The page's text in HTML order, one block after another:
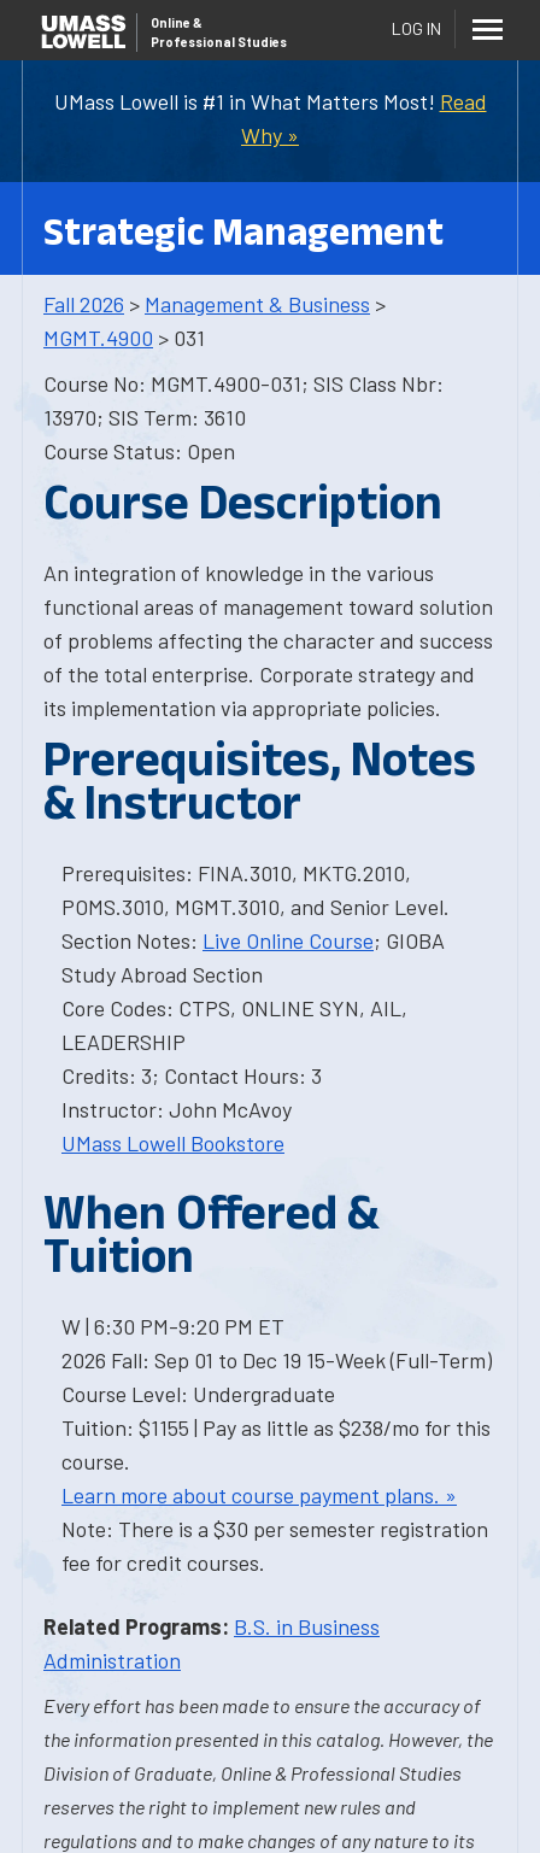
UMass Lowell is #1 in What Matters Most! Read
Why »
Online &
Professional Studies
LOG IN
Strategic Management
Fall 2026 > Management & Business >
MGMT.4900 > 031
Course No: MGMT.4900-031; SIS Class Nbr:
13970; SIS Term: 3610
Course Status: Open
Course Description
An integration of knowledge in the various
functional areas of management toward solution
of problems affecting the character and success
of the total enterprise. Corporate strategy and
its implementation via appropriate policies.
Prerequisites, Notes
& Instructor
Prerequisites: FINA.3010, MKTG.2010,
POMS.3010, MGMT.3010, and Senior Level.
Section Notes: Live Online Course; GIOBA
Study Abroad Section
Core Codes: CTPS, ONLINE SYN, AIL,
LEADERSHIP
Credits: 3; Contact Hours: 3
Instructor: John McAvoy
UMass Lowell Bookstore
When Offered &
Tuition
W | 6:30 PM-9:20 PM ET
2026 Fall: Sep 01 to Dec 19 15-Week (Full-Term)
Course Level: Undergraduate
Tuition: $1155 | Pay as little as $238/mo for this
course.
Learn more about course payment plans. »
Note: There is a $30 per semester registration
fee for credit courses.
Related Programs: B.S. in Business
Administration
Every effort has been made to ensure the accuracy of
the information presented in this catalog. However, the
Division of Graduate, Online & Professional Studies
reserves the right to implement new rules and
regulations and to make changes of any nature to its